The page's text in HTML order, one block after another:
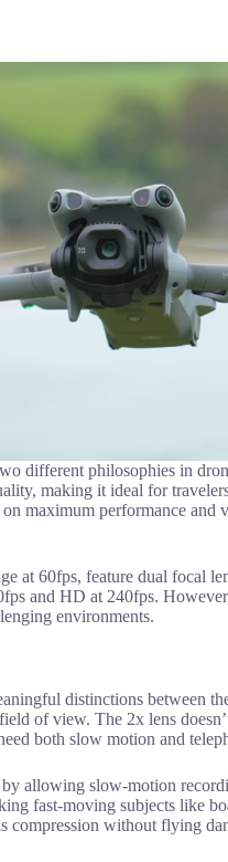
different philosophies in
making it ideal for
maximum performance and
at 60fps, feature dual focal
and HD at 240fps.
environments.
distinctions between
of view. The 2x lens
both slow motion and
allowing slow-motion
fast-moving subjects like
compression without flying